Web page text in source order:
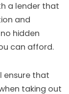
a lender that
and
hidden
can afford.
ensure that
taking out